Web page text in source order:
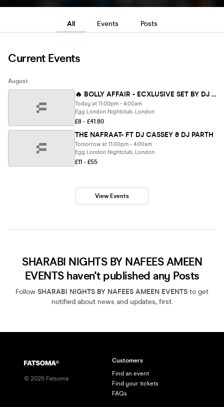
All Events Posts
Current Events
August
🔥 BOLLY AFFAIR - ECXLUSIVE SET BY DJ ROMIL
Today at 11:00pm - 4:00am
Egg London Nightclub, London
£8 - £41.80
THE NAFRAAT- FT DJ CASSEY & DJ PARTH
Tomorrow at 11:00pm - 4:00am
Egg London Nightclub, London
£11 - £55
View Events
SHARABI NIGHTS BY NAFEES AMEEN
EVENTS haven't published any Posts
Follow SHARABI NIGHTS BY NAFEES AMEEN EVENTS to get
notified about news and updates, first.
© 2026 Fatsoma
Customers
Find an event
Find your tickets
FAQs